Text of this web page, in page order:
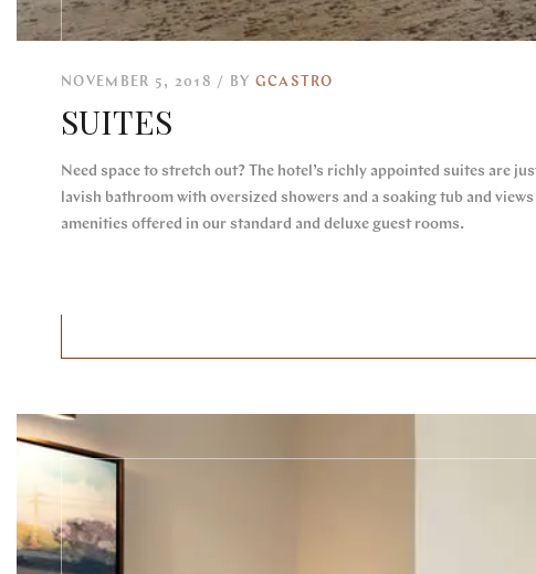
NOVEMBER 5, 2018 BY GCASTRO
SUITES
Need space to stretch out? The hotel’s richly appointed suites are
lavish bathroom with oversized showers and a soaking tub and
amenities offered in our standard and deluxe guest rooms.